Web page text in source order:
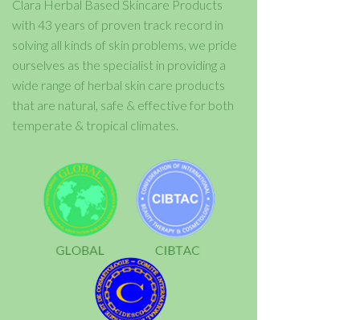
Clara Herbal Based Skincare Products
with 43 years of proven track record in
solving all kinds of skin problems, we pride
ourselves as the specialist in providing a
wide range of herbal skin care products
that are natural, safe & effective for both
temperate & tropical climates.